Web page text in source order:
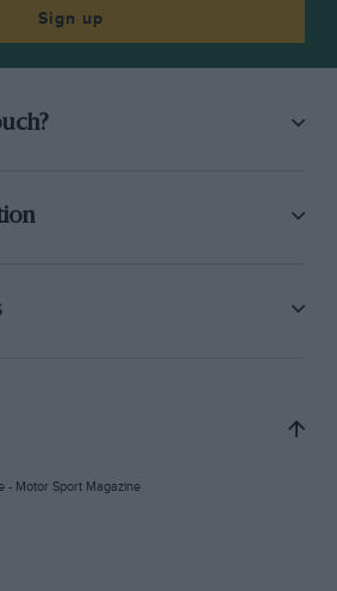
Sign up
Motor Sport Magazine